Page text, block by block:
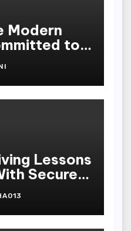
Modern
to
In
Lessons
Secure
All